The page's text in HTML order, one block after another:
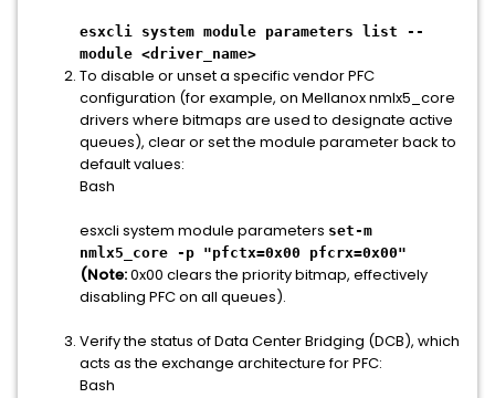
esxcli system module parameters list --
module <driver_name>
To disable or unset a specific vendor PFC
configuration (for example, on Mellanox nmlx5_core
drivers where bitmaps are used to designate active
queues), clear or set the module parameter back to
default values:
Bash
esxcli system module parameters set-m
nmlx5_core -p "pfctx=0x00 pfcrx=0x00"
(Note:0x00 clears the priority bitmap, effectively
disabling PFC on all queues).
Verify the status of Data Center Bridging (DCB), which
acts as the exchange architecture for PFC:
Bash